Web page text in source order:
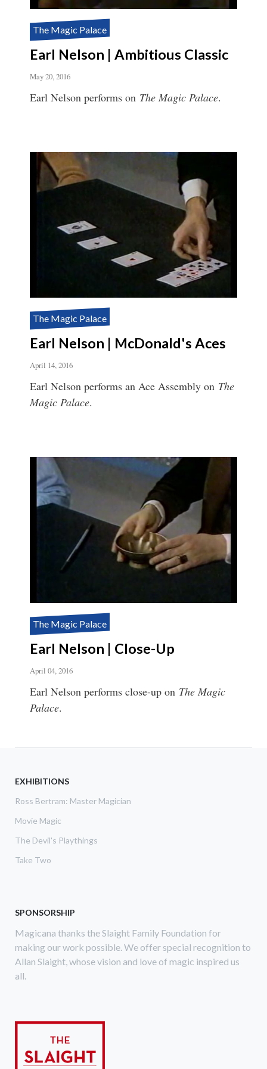
The Magic Palace
Earl Nelson | Ambitious Classic
May 20, 2016
Earl Nelson performs on The Magic Palace.
The Magic Palace
Earl Nelson | McDonald's Aces
April 14, 2016
Earl Nelson performs an Ace Assembly on The
Magic Palace.
The Magic Palace
Earl Nelson | Close-Up
April 04, 2016
Earl Nelson performs close-up on The Magic
Palace.
EXHIBITIONS
Ross Bertram: Master Magician
Movie Magic
The Devil's Playthings
Take Two
SPONSORSHIP
Magicana thanks the Slaight Family Foundation for
making our work possible. We offer special recognition to
Allan Slaight, whose vision and love of magic inspired us
all.